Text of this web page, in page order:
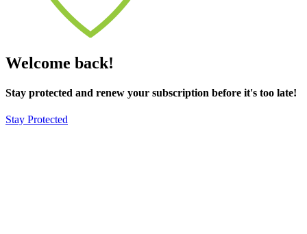
Welcome back!
Stay protected and renew your subscription before it's too late!
Stay Protected